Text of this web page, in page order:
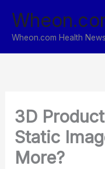
content
Wheon.com Health News
3D
Static
More?